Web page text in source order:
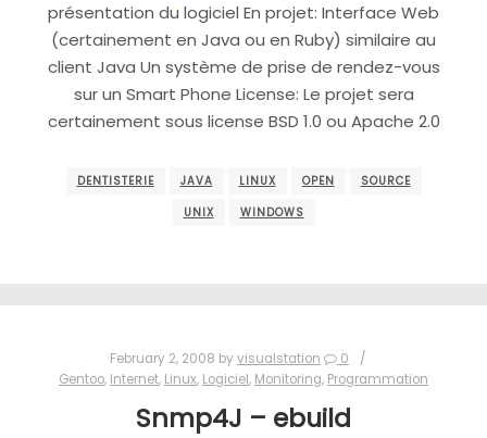
présentation du logiciel En projet: Interface Web
(certainement en Java ou en Ruby) similaire au
client Java Un système de prise de rendez-vous
sur un Smart Phone License: Le projet sera
certainement sous license BSD 1.0 ou Apache 2.0
DENTISTERIE JAVA LINUX OPEN
SOURCE
UNIX
WINDOWS
February 2, 2008 by visualstation
0
Gentoo, Internet, Linux, Logiciel, Monitoring, Programmation
Snmp4J – ebuild